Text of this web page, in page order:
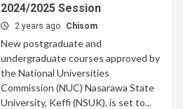
2024/2025 Session
2 years ago Chisom
New postgraduate and
undergraduate courses approved by
the National Universities
Commission (NUC) Nasarawa State
University, Keffi (NSUK), is set to...